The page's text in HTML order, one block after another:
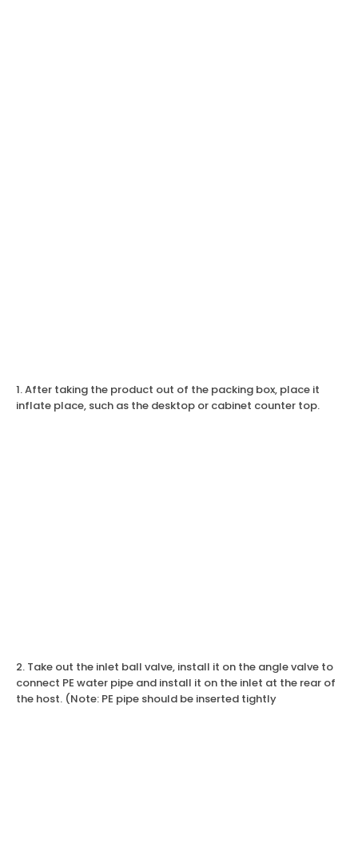
1. After taking the product out of the packing box, place it
inflate place, such as the desktop or cabinet counter top.
2. Take out the inlet ball valve, install it on the angle valve to
connect PE water pipe and install it on the inlet at the rear of
the host. (Note: PE pipe should be inserted tightly